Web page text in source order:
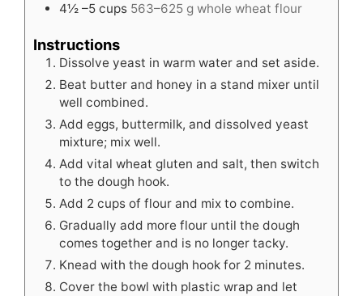
4½ –5 cups 563–625 g whole wheat flour
Instructions
Dissolve yeast in warm water and set aside.
Beat butter and honey in a stand mixer until
well combined.
Add eggs, buttermilk, and dissolved yeast
mixture; mix well.
Add vital wheat gluten and salt, then switch
to the dough hook.
Add 2 cups of flour and mix to combine.
Gradually add more flour until the dough
comes together and is no longer tacky.
Knead with the dough hook for 2 minutes.
Cover the bowl with plastic wrap and let